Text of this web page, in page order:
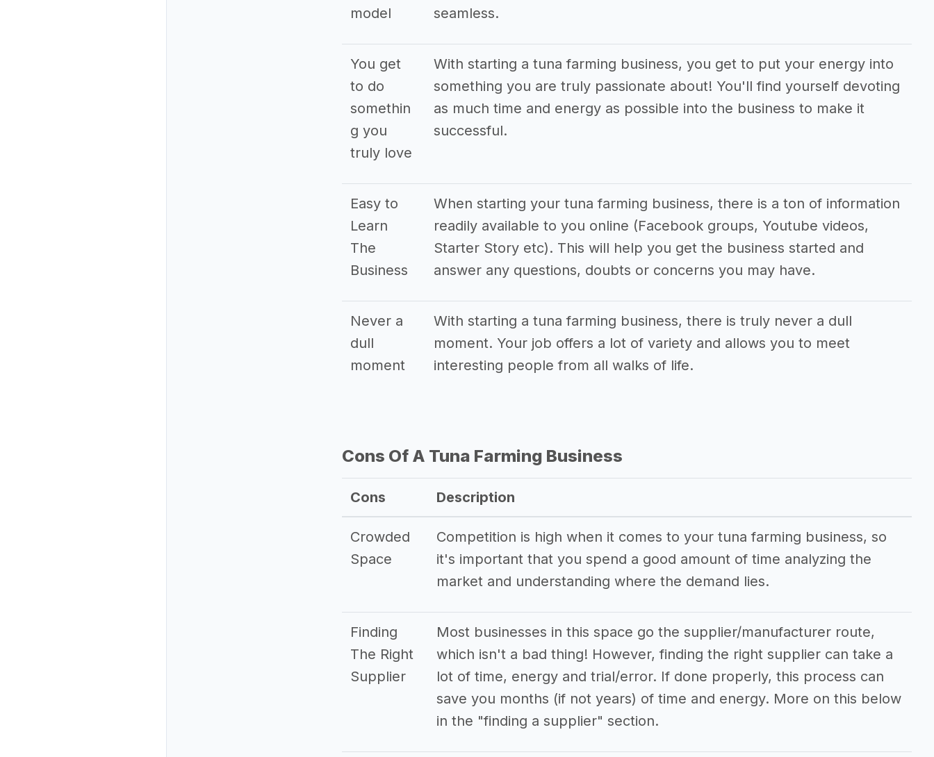
model
seamless.
You get
to do
somethin
g you
truly love
With starting a tuna farming business, you get to put your energy into
something you are truly passionate about! You'll find yourself devoting
as much time and energy as possible into the business to make it
successful.
Easy to
Learn
The
Business
When starting your tuna farming business, there is a ton of information
readily available to you online (Facebook groups, Youtube videos,
Starter Story etc). This will help you get the business started and
answer any questions, doubts or concerns you may have.
Never a
dull
moment
With starting a tuna farming business, there is truly never a dull
moment. Your job offers a lot of variety and allows you to meet
interesting people from all walks of life.
Cons Of A Tuna Farming Business
Cons Description
Crowded
Space
Competition is high when it comes to your tuna farming business, so
it's important that you spend a good amount of time analyzing the
market and understanding where the demand lies.
Finding
The Right
Supplier
Most businesses in this space go the supplier/manufacturer route,
which isn't a bad thing! However, finding the right supplier can take a
lot of time, energy and trial/error. If done properly, this process can
save you months (if not years) of time and energy. More on this below
in the "finding a supplier" section.